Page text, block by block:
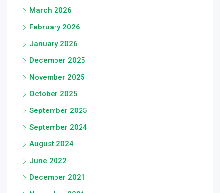
March 2026
February 2026
January 2026
December 2025
November 2025
October 2025
September 2025
September 2024
August 2024
June 2022
December 2021